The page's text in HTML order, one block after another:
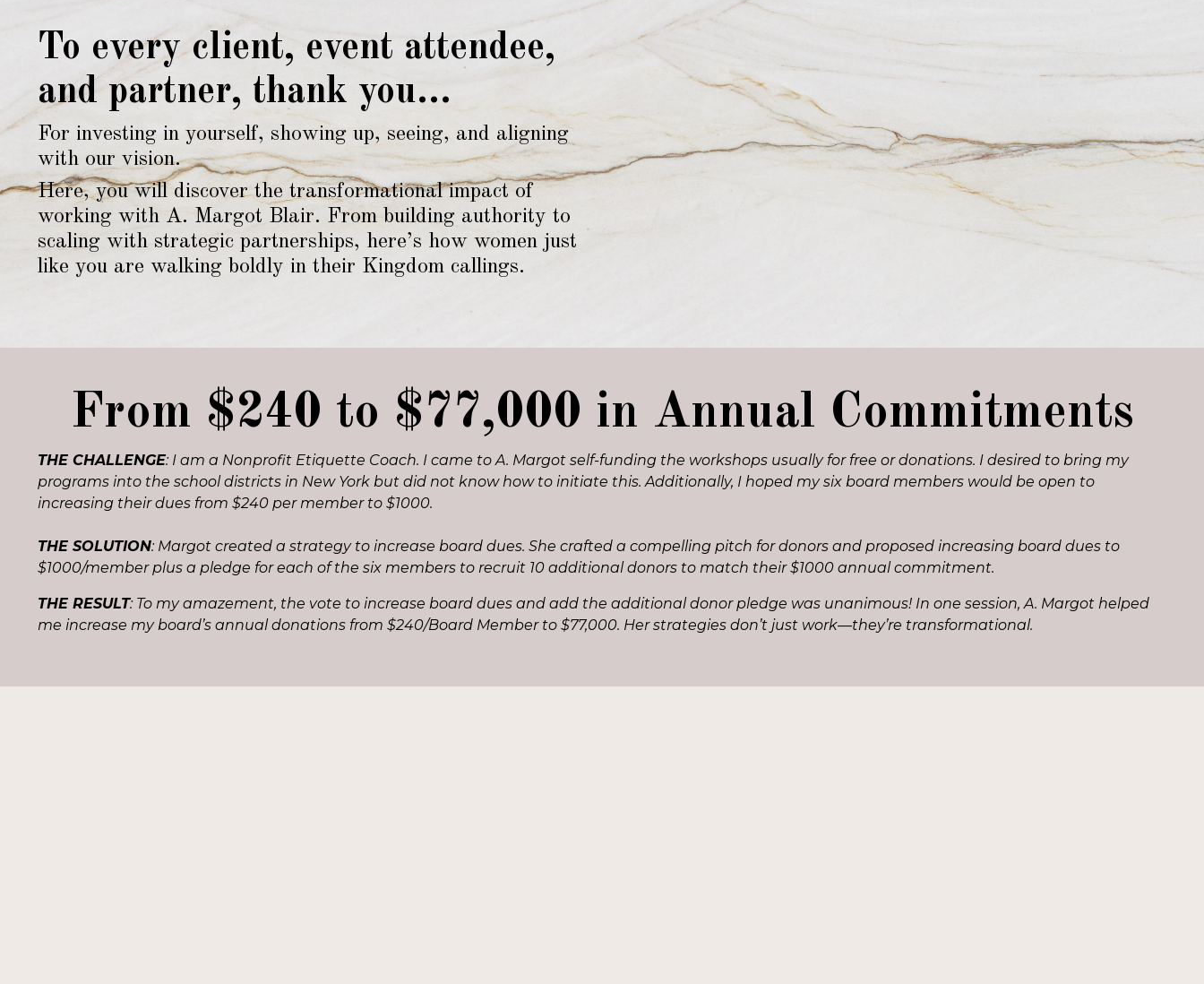
To every client, event attendee,
and partner, thank you...
For investing in yourself, showing up, seeing, and aligning
with our vision.
Here, you will discover the transformational impact of
working with A. Margot Blair. From building authority to
scaling with strategic partnerships, here’s how women just
like you are walking boldly in their Kingdom callings.
From $240 to $77,000 in Annual Commitments
THE CHALLENGE: I am a Nonprofit Etiquette Coach. I came to A. Margot self-funding the workshops usually for free or donations. I desired to bring my
programs into the school districts in New York but did not know how to initiate this. Additionally, I hoped my six board members would be open to
increasing their dues from $240 per member to $1000.
THE SOLUTION: Margot created a strategy to increase board dues. She crafted a compelling pitch for donors and proposed increasing board dues to
$1000/member plus a pledge for each of the six members to recruit 10 additional donors to match their $1000 annual commitment.
THE RESULT: To my amazement, the vote to increase board dues and add the additional donor pledge was unanimous! In one session, A. Margot helped
me increase my board’s annual donations from $240/Board Member to $77,000. Her strategies don’t just work—they’re transformational.